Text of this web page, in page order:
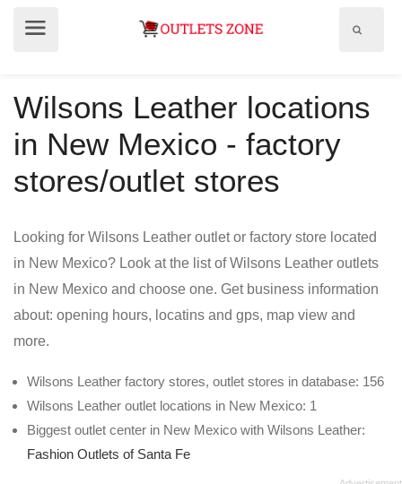
Wilsons Leather locations
in New Mexico - factory
stores/outlet stores
Looking for Wilsons Leather outlet or factory store located
in New Mexico? Look at the list of Wilsons Leather outlets
in New Mexico and choose one. Get business information
about: opening hours, locatins and gps, map view and
more.
Wilsons Leather factory stores, outlet stores in database: 156
Wilsons Leather outlet locations in New Mexico: 1
Biggest outlet center in New Mexico with Wilsons Leather:
Fashion Outlets of Santa Fe